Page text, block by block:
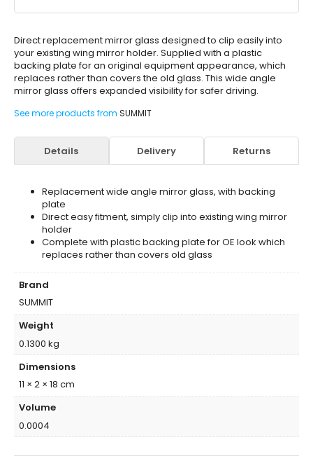
Direct replacement mirror glass designed to clip easily into
your existing wing mirror holder. Supplied with a plastic
backing plate for an original equipment appearance, which
replaces rather than covers the old glass. This wide angle
mirror glass offers expanded visibility for safer driving.
See more products from SUMMIT
Details Delivery Returns
Replacement wide angle mirror glass, with backing
plate
Direct easy fitment, simply clip into existing wing mirror
holder
Complete with plastic backing plate for OE look which
replaces rather than covers old glass
Brand
SUMMIT
Weight
0.1300 kg
Dimensions
11 × 2 × 18 cm
Volume
0.0004